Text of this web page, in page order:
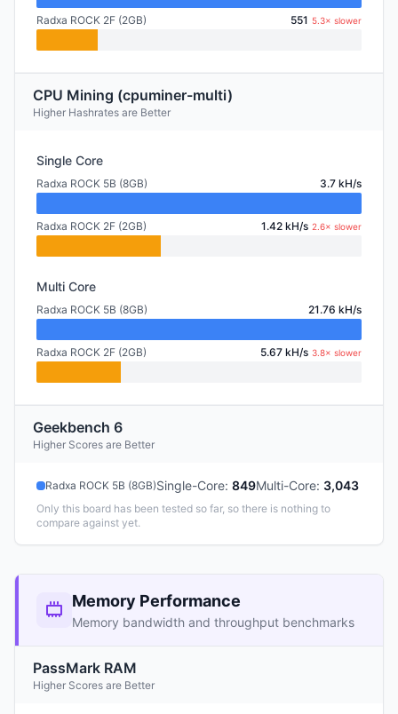
Radxa ROCK 2F (2GB) 551 5.3× slower
CPU Mining (cpuminer-multi)
Higher Hashrates are Better
Single Core
Radxa ROCK 5B (8GB) 3.7 kH/s
Radxa ROCK 2F (2GB) 1.42 kH/s 2.6× slower
Multi Core
Radxa ROCK 5B (8GB) 21.76 kH/s
Radxa ROCK 2F (2GB) 5.67 kH/s 3.8× slower
Geekbench 6
Higher Scores are Better
Radxa ROCK 5B (8GB)Single-Core: 849Multi-Core: 3,043
Only this board has been tested so far, so there is nothing to
compare against yet.
Memory Performance
Memory bandwidth and throughput benchmarks
PassMark RAM
Higher Scores are Better